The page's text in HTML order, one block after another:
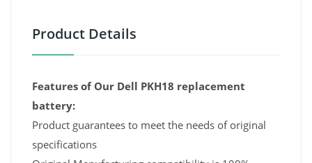
Product Details
Features of Our Dell PKH18 replacement
battery:
Product guarantees to meet the needs of original
specifications